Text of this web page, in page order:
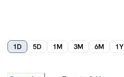
1D 5D 1M 3M 6M 1Y